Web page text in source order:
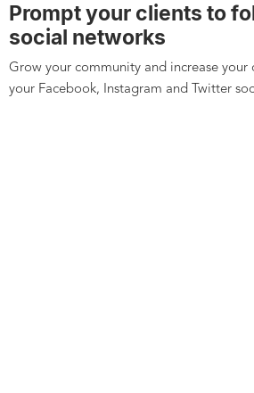
Prompt your clients to
social networks
Grow your community and increase your
your Facebook, Instagram and Twitter